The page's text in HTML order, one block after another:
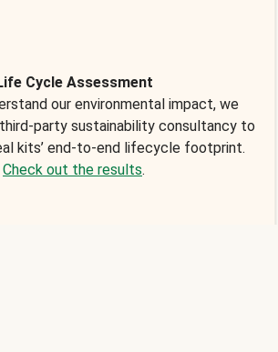
Cycle Assessment
our environmental impact, we
party sustainability consultancy to
kits’ end-to-end lifecycle footprint.
Check out the results.